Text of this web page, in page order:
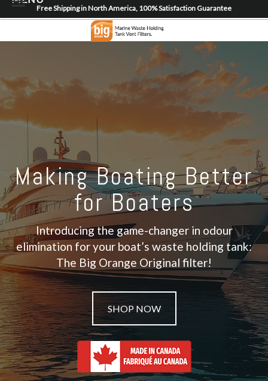
Free Shipping in North America, 100% Satisfaction Guarantee
Shop
Contact
Login/Register
Making Boating Better
for Boaters
Introducing the game-changer in odour
elimination for your boat’s waste holding tank:
The Big Orange Original filter!
SHOP NOW